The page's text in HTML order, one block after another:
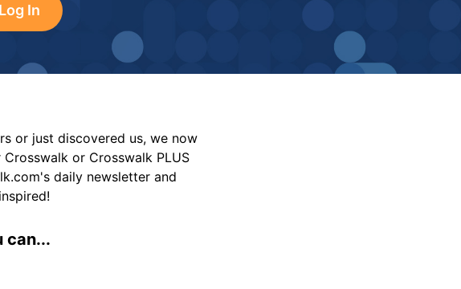
Log In
or just discovered us, we now
or Crosswalk PLUS
daily newsletter and
can...